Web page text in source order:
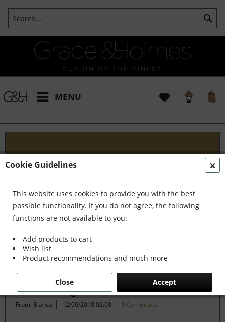
MENU
Classic Consultation
E levate your living space with our tailored interior
and style consulting services. Whether you prefer
hourly consultations or a complete package, we're
here to offer the assistance and...
Filter
1. Basic Design Service
From: Bianca 12/06/2018 02:00 0 Comments
Cookie Guidelines
This website uses cookies to provide you with the best
possible functionality. If you do not agree, the following
functions are not available to you:
Add products to cart
Wish list
Product recommendations and much more
Accept
Close